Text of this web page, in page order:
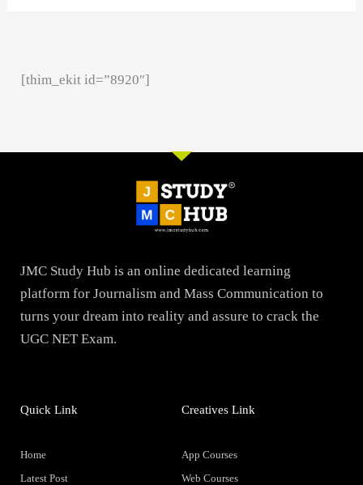
[thim_ekit id=”8920″]
JMC Study Hub is an online dedicated learning
platform for Journalism and Mass Communication to
turns your dream into reality and assure to crack the
UGC NET Exam.
Quick Link
Home
Latest Post
Creatives Link
App Courses
Web Courses